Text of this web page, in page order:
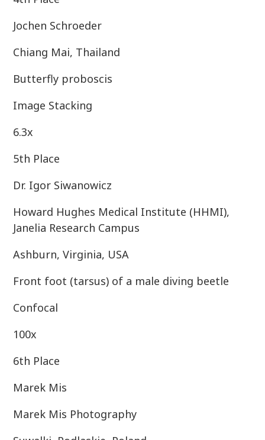
Jochen Schroeder
Chiang Mai, Thailand
Butterfly proboscis
Image Stacking
6.3x
5th Place
Dr. Igor Siwanowicz
Howard Hughes Medical Institute (HHMI),
Janelia Research Campus
Ashburn, Virginia, USA
Front foot (tarsus) of a male diving beetle
Confocal
100x
6th Place
Marek Mis
Marek Mis Photography